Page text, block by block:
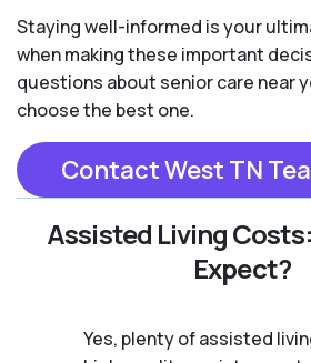
Staying well-informed is your
when making these important
questions about senior care near
choose the best one.
Contact West TN
Assisted Living
Expect?
Yes, plenty of assisted